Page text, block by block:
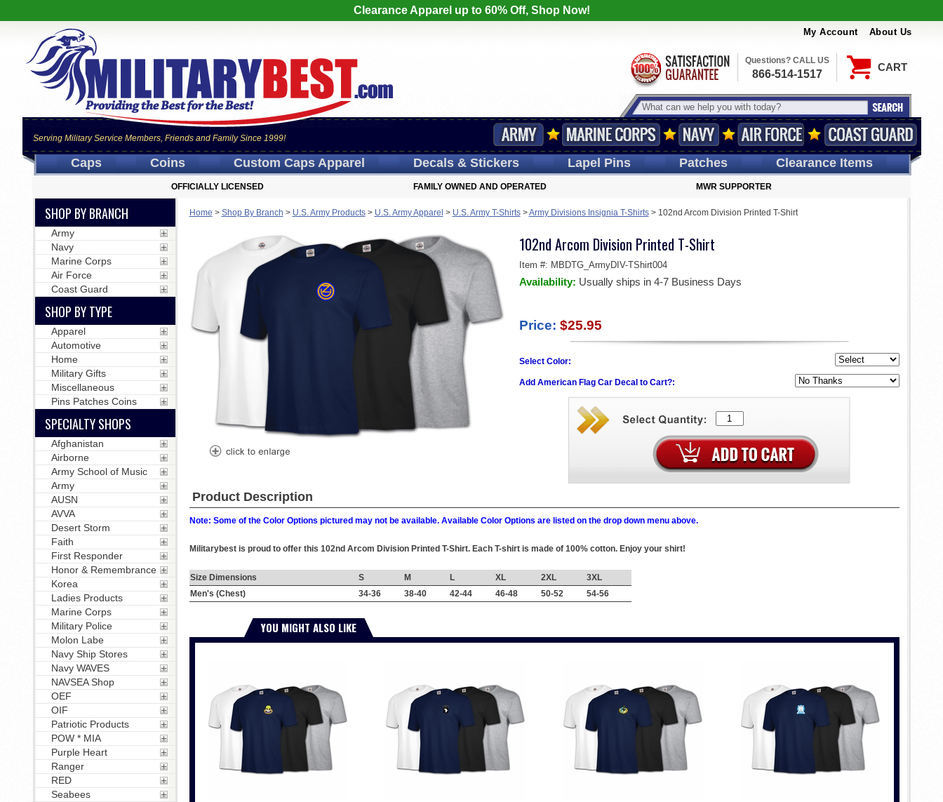
Clearance Apparel up to 60% Off, Shop Now!
My Account About Us
CART
Serving Military Service Members, Friends and Family Since 1999!
Questions? CALL US
866-514-1517
Caps Coins Custom CapsApparel Decals& Stickers LapelPins Patches Clearance Items
OFFICIALLY LICENSED FAMILY OWNED AND OPERATED MWR SUPPORTER
Home > Shop By Branch > U.S. Army Products> U.S. Army Apparel > U.S. Army T-Shirts>Army Divisions Insignia T-Shirts> 102nd Arcom Division Printed T-Shirt
102nd Arcom Division Printed T-Shirt
Item #: MBDTG_ArmyDIV-TShirt004
Availability: Usually ships in 4-7 Business Days
Price: $25.95
Select Color:
Add American Flag Car Decal to Cart?:
Product Description
Note: Some of the Color Options pictured may not be available. Available Color Options are listed on the drop down menu above.
Militarybest is proud to offer this 102nd Arcom Division Printed T-Shirt. Each T-shirt is made of 100% cotton. Enjoy your shirt!
Size Dimensions S M L XL 2XL
3XL
Men's (Chest)
34-36 38-40 42-44 46-48 50-52 54-56
YOU MIGHT ALSO LIKE
SHOP BY BRANCH
Army
Navy
Marine Corps
Air Force
Coast Guard
SHOP BY TYPE
Apparel
Automotive
Home
Military Gifts
Miscellaneous
Pins Patches Coins
SPECIALTY SHOPS
Afghanistan
Airborne
Army School of Music
Army
AUSN
AVVA
Desert Storm
Faith
First Responder
Honor & Remembrance
Korea
Ladies Products
Marine Corps
Military Police
Molon Labe
Navy Ship Stores
Navy WAVES
NAVSEA Shop
OEF
OIF
Patriotic Products
POW * MIA
Purple Heart
Ranger
RED
Seabees